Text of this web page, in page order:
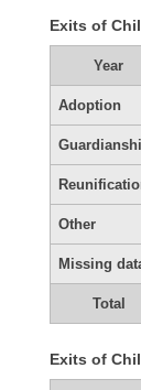
Exits of
Year
Adoption
Other
Missing
Total
Exits of